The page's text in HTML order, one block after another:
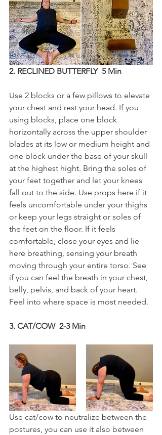
2. RECLINED BUTTERFLY  5 Min
Use 2 blocks or a few pillows to elevate
your chest and rest your head. If you
using blocks, place one block
horizontally across the upper shoulder
blades at its low or medium height and
one block under the base of your skull
at the highest hight. Bring the soles of
your feet together and let your knees
fall out to the side. Use props here if it
feels uncomfortable under your thighs
or keep your legs straight or soles of
the feet on the floor. If it feels
comfortable, close your eyes and lie
here breathing, sensing your breath
moving through your entire torso. See
if you can feel the breath in your chest,
belly, pelvis, and back of your heart.
Feel into where space is most needed.
3. CAT/COW  2-3 Min
Use cat/cow to neutralize between the
postures, you can use it also between